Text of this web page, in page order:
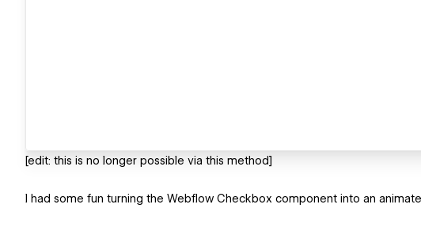
[edit: this is no longer possible via this method]
I had some fun turning the Webflow Checkbox component into an